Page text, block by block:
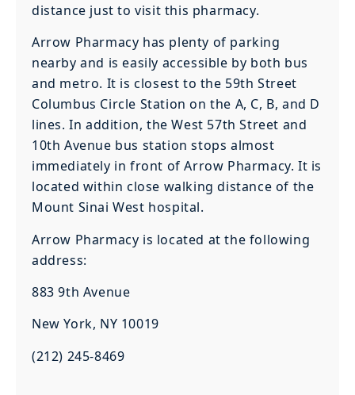
distance just to visit this pharmacy.
Arrow Pharmacy has plenty of parking
nearby and is easily accessible by both bus
and metro. It is closest to the 59th Street
Columbus Circle Station on the A, C, B, and D
lines. In addition, the West 57th Street and
10th Avenue bus station stops almost
immediately in front of Arrow Pharmacy. It is
located within close walking distance of the
Mount Sinai West hospital.
Arrow Pharmacy is located at the following
address:
883 9th Avenue
New York, NY 10019
(212) 245-8469